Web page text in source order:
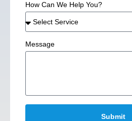
How Can We Help You?
Message
Submit